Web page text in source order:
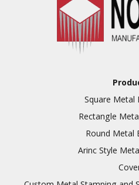
Square Metal
Rectangle
Round Metal
Arinc Style